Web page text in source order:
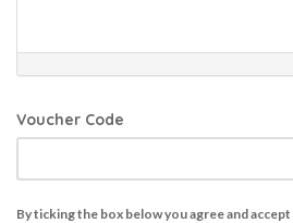
Voucher Code
By ticking the box below you agree and